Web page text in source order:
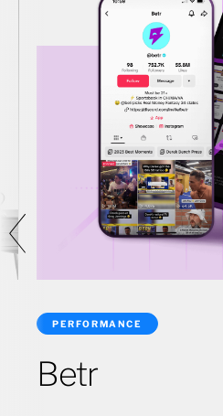
PERFORMANCE
Betr